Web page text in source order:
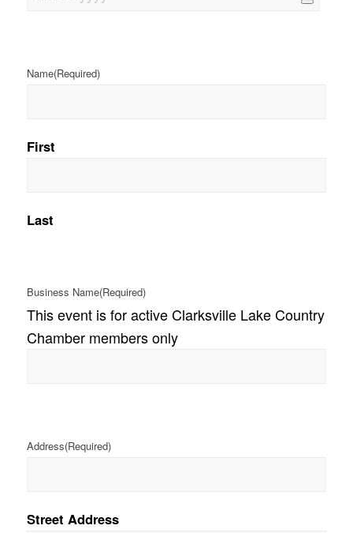
Name(Required)
First
Last
Business Name(Required)
This event is for active Clarksville Lake Country
Chamber members only
Address(Required)
Street Address